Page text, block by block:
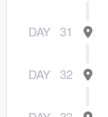
DAY 31
DAY 32